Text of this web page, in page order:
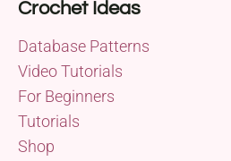
Crochet Ideas
Database Patterns
Video Tutorials
For Beginners
Tutorials
Shop